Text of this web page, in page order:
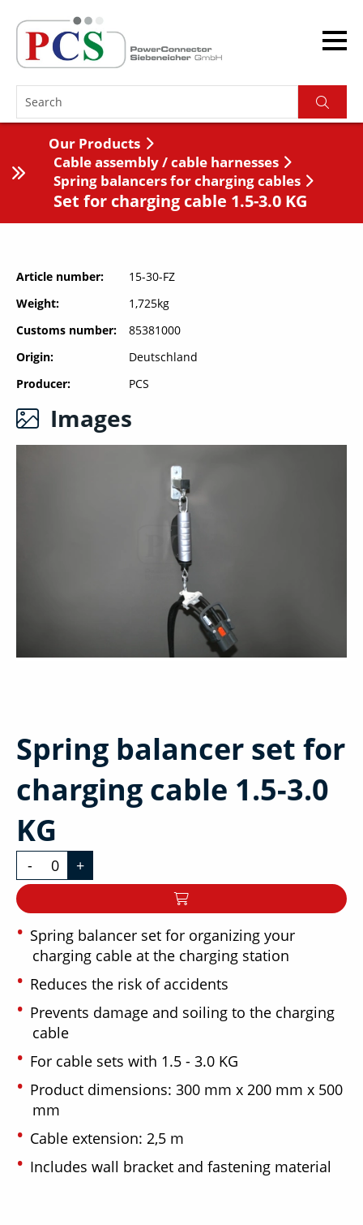
Our Products
Cable assembly / cable harnesses
Spring balancers for charging cables
Set for charging cable 1.5-3.0 KG
Article number
15-30-FZ
Weight
1,725kg
Customs number
85381000
Origin
Deutschland
Producer
PCS
Images
Spring balancer set for
charging cable 1.5-3.0
KG
- +
Spring balancer set for organizing your
charging cable at the charging station
Reduces the risk of accidents
Prevents damage and soiling to the charging
cable
For cable sets with 1.5 - 3.0 KG
Product dimensions: 300 mm x 200 mm x 500
mm
Cable extension: 2,5 m
Includes wall bracket and fastening material